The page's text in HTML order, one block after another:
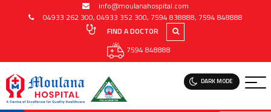
info@moulanahospital.com
04933 262 300, 04933 352 300, 7594 838888, 7594 848888
FIND A DOCTOR
7594 848888
DARK MODE